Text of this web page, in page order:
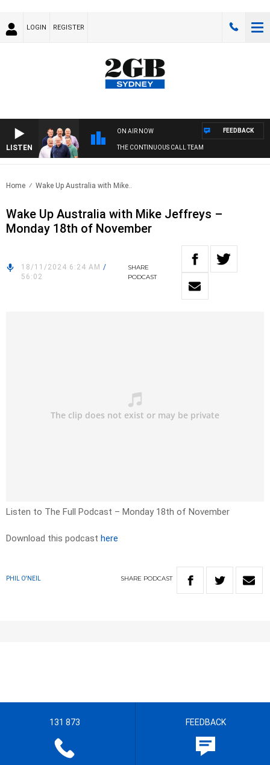
LOGIN REGISTER
LISTEN
ON AIR NOW
THE CONTINUOUS CALL TEAM
FEEDBACK
Home Wake Up Australia with Mike..
Wake Up Australia with Mike Jeffreys –
Monday 18th of November
18/11/2024 6:24 AM /
56:02
SHARE
PODCAST
Listen to The Full Podcast – Monday 18th of November
Download this podcast here
PHIL O'NEIL SHARE PODCAST
131 873 FEEDBACK